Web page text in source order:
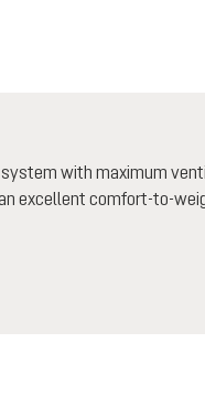
with maximum
excellent comfort-to-